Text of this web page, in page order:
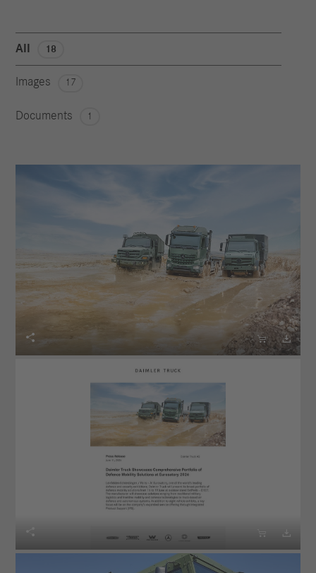
All 18
Images 17
Documents 1
  
  